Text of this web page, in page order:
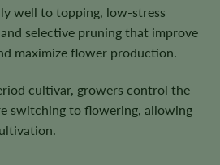
well to topping, low-stress
selective pruning that improve
maximize flower production.
cultivar, growers control the
switching to flowering, allowing